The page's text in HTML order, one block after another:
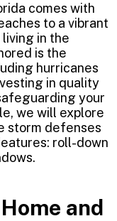
comes with
to a vibrant
in the
is the
hurricanes
in quality
your
we will explore
storm defenses
roll-down
and